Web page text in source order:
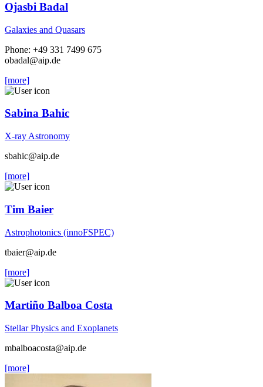
Ojasbi Badal
Galaxies and Quasars
Phone: +49 331 7499 675
obadal@aip.de
[more]
Sabina Bahic
X-ray Astronomy
sbahic@aip.de
[more]
Tim Baier
Astrophotonics (innoFSPEC)
tbaier@aip.de
[more]
Martiño Balboa Costa
Stellar Physics and Exoplanets
mbalboacosta@aip.de
[more]